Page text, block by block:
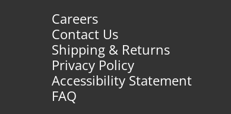
Careers
Contact Us
Shipping & Returns
Privacy Policy
Accessibility Statement
FAQ